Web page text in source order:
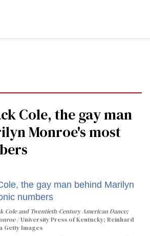
Cole, the gay man
Monroe's most
Cole and Twentieth-Century American Dance;
University Press of Kentucky; Reinhard
Getty Images